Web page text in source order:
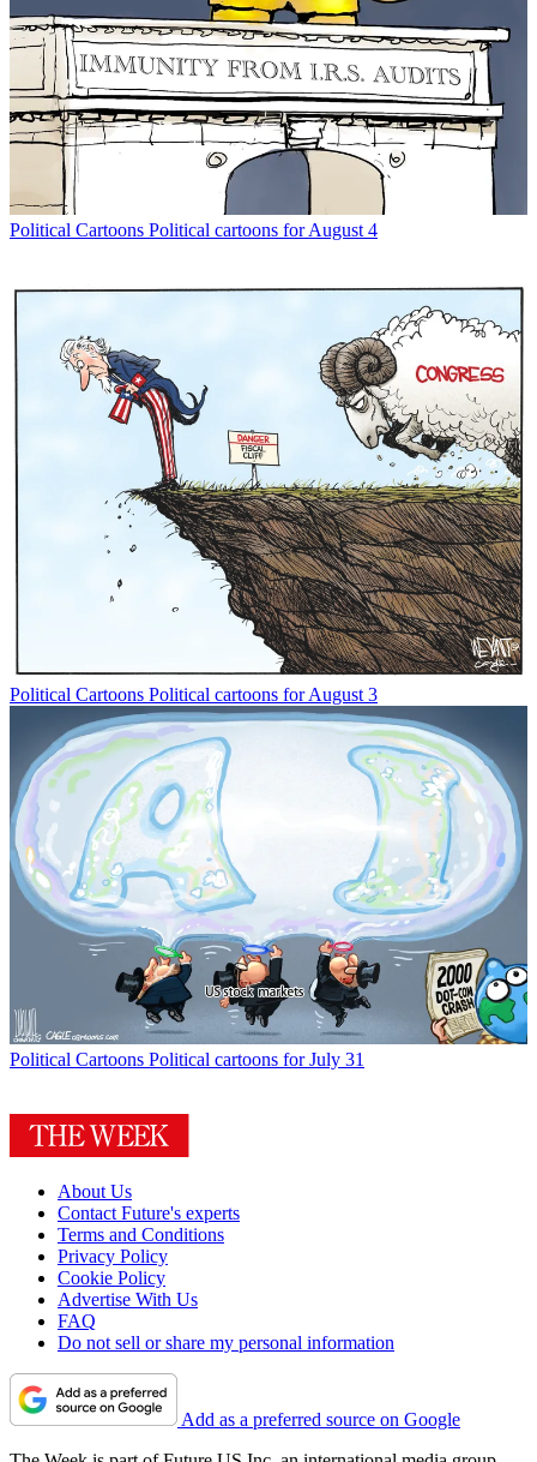
Political Cartoons Political cartoons for August 4
Political Cartoons Political cartoons for August 3
Political Cartoons Political cartoons for July 31
About Us
Contact Future's experts
Terms and Conditions
Privacy Policy
Cookie Policy
Advertise With Us
FAQ
Do not sell or share my personal information
Add as a preferred source on Google